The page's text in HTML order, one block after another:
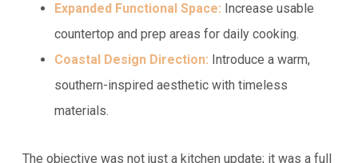
Expanded Functional Space: Increase usable
countertop and prep areas for daily cooking.
Coastal Design Direction: Introduce a warm,
southern-inspired aesthetic with timeless
materials.
The objective was not just a kitchen update; it was a full